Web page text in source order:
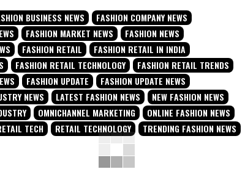
BUSINESS NEWS
FASHION COMPANY NEWS
FASHION MARKET NEWS
FASHION NEWS
FASHION RETAIL
FASHION RETAIL IN INDIA
FASHION RETAIL TECHNOLOGY
FASHION RETAIL TRENDS
FASHION UPDATE
FASHION UPDATE NEWS
NEWS
LATEST FASHION NEWS
NEW FASHION NEWS
OMNICHANNEL MARKETING
ONLINE FASHION NEWS
TECH RETAIL TECHNOLOGY TRENDING FASHION NEWS